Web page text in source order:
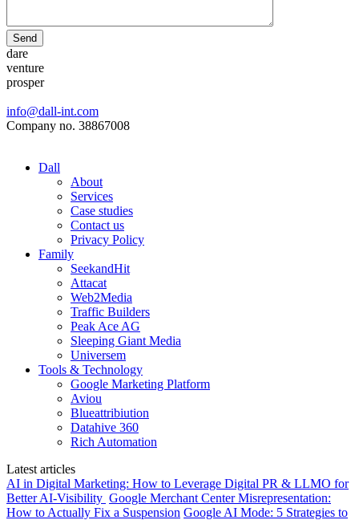
Send
dare
venture
prosper
info@dall-int.com
Company no. 38867008
Dall
About
Services
Case studies
Contact us
Privacy Policy
Family
SeekandHit
Attacat
Web2Media
Traffic Builders
Peak Ace AG
Sleeping Giant Media
Universem
Tools & Technology
Google Marketing Platform
Aviou
Blueattribiution
Datahive 360
Rich Automation
Latest articles
AI in Digital Marketing: How to Leverage Digital PR & LLMO for
Better AI-Visibility Google Merchant Center Misrepresentation:
How to Actually Fix a Suspension Google AI Mode: 5 Strategies to